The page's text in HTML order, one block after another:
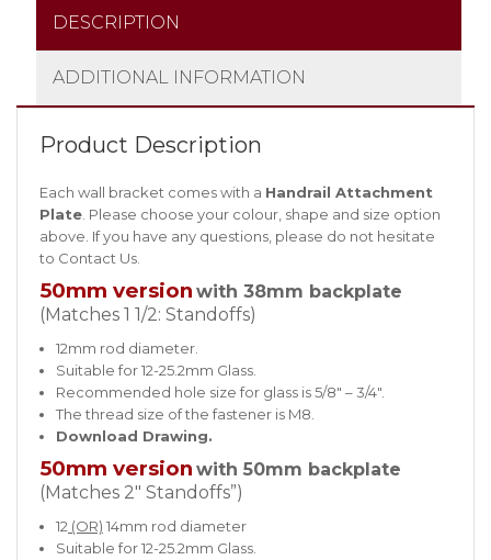
DESCRIPTION
ADDITIONAL INFORMATION
Product Description
Each wall bracket comes with a Handrail Attachment
Plate . Please choose your colour, shape and size option
above. If you have any questions, please do not hesitate
to Contact Us
50mm version with 38mm backplate
(Matches 1 1/2: Standoffs)
12mm rod diameter.
Suitable for 12-25.2mm Glass.
Recommended hole size for glass is 5/8″ – 3/4″.
The thread size of the fastener is M8.
Download Drawing.
50mm version with 50mm backplate
(Matches 2″ Standoffs”)
12 (OR) 14mm rod diameter
Suitable for 12-25.2mm Glass.